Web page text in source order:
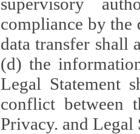
compliance by the
data transfer shall
(d) the
Legal Statement shall
conflict between
Privacy. and Legal